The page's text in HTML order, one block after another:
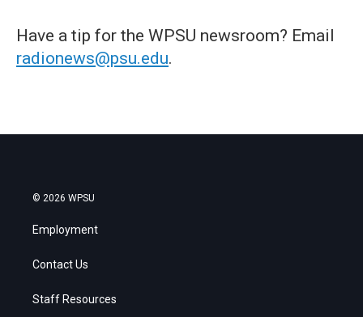
Have a tip for the WPSU newsroom? Email
radionews@psu.edu.
© 2026 WPSU
Employment
Contact Us
Staff Resources